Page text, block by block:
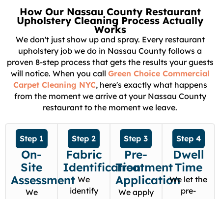
How Our Nassau County Restaurant
Upholstery Cleaning Process Actually
Works
We don't just show up and spray. Every restaurant
upholstery job we do in Nassau County follows a
proven 8-step process that gets the results your guests
will notice. When you call Green Choice Commercial
Carpet Cleaning NYC, here's exactly what happens
from the moment we arrive at your Nassau County
restaurant to the moment we leave.
Step 1
On-
Site
Assessment
We
Step 2
Fabric
Identification
We
identify
Step 3
Pre-
Treatment
Application
We apply
Step 4
Dwell
Time
We let the
pre-